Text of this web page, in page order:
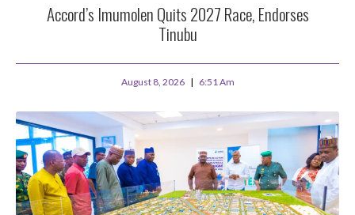
Accord’s Imumolen Quits 2027 Race, Endorses
Tinubu
August 8, 2026 6:51 Am